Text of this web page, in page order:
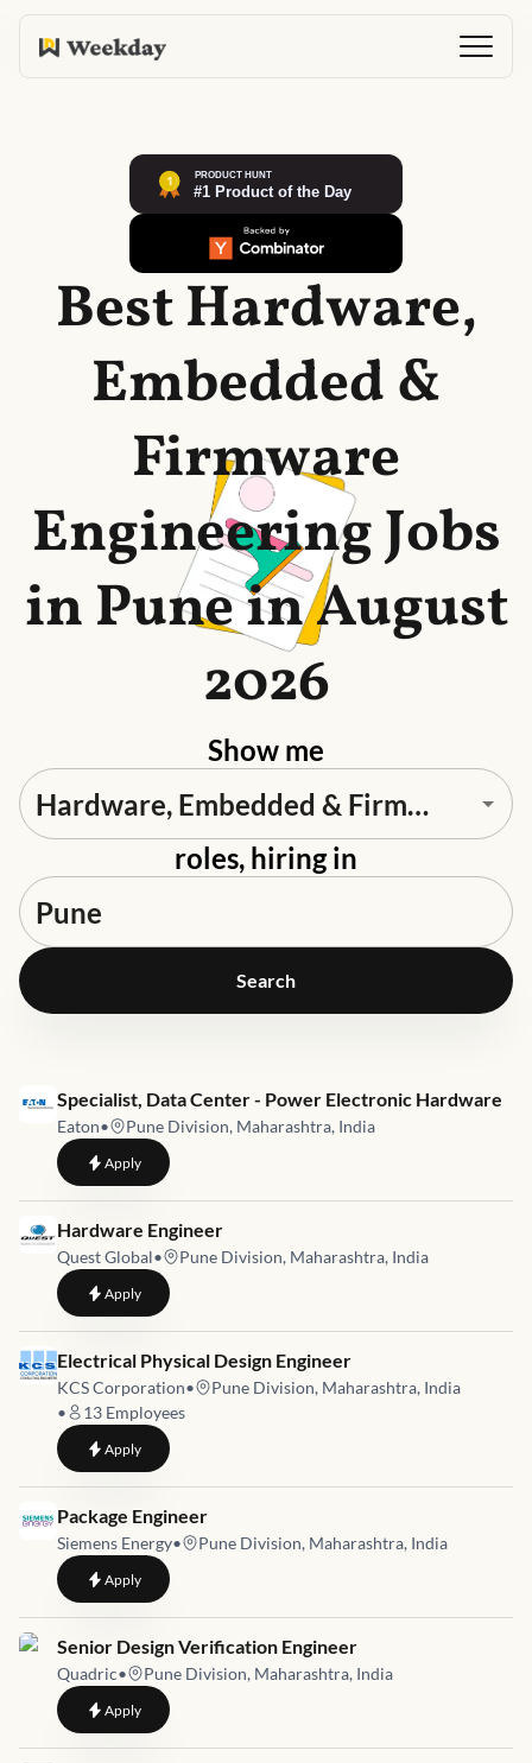
Best Hardware,
Embedded &
Firmware
Engineering Jobs
in Pune in August
2026
Show me
roles, hiring in
Search
Job link for
Specialist, Data Center - Power Electronic Hardware
Eaton• Pune Division, Maharashtra, India
Applyto Specialist, Data Center - Power Electronic Hardware
Job link for
Hardware Engineer
Quest Global• Pune Division, Maharashtra, India
Applyto Hardware Engineer
Job link for
Electrical Physical Design Engineer
KCS Corporation•
Pune Division, Maharashtra, India
•
13 Employees
Applyto Electrical Physical Design Engineer
Job link for
Package Engineer
Siemens Energy• Pune Division, Maharashtra, India
Applyto Package Engineer
Job link for
Senior Design Verification Engineer
Quadric• Pune Division, Maharashtra, India
Applyto Senior Design Verification Engineer